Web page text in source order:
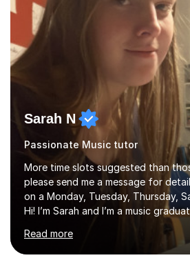
achieving a Distinction...
Sarah N
Passionate Music tutor
More time slots suggested than
please send me a message for
on a Monday, Tuesday, Thursday,
Hi! I’m Sarah and I’m a music
University of York! I graduated with
modules in music education and
my time there. I have taken many
Read more